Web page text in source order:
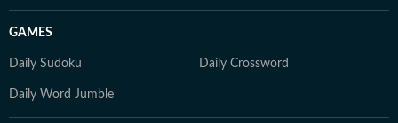
GAMES
Daily Sudoku Daily Crossword
Daily Word Jumble